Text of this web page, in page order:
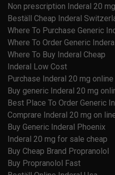
Non prescription Inderal 20 mg
Beställ Cheap Inderal
Where To Purchase Generic
Where To Order Generic
Where To Buy Inderal Cheap
Inderal Low Cost
Purchase Inderal 20 mg online
Buy generic Inderal 20 mg
Best Place To Order Generic
Comprare Inderal 20 mg on
Buy Generic Inderal Phoenix
Inderal 20 mg for sale cheap
Buy Cheap Brand Propranolol
Buy Propranolol Fast